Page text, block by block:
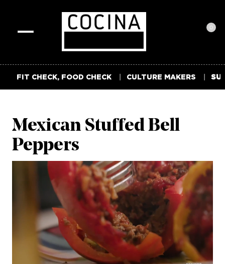
0
FIT CHECK, FOOD CHECK CULTURE MAKERS
Mexican Stuffed Bell
Peppers